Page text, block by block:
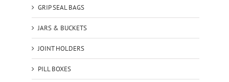
GRIP SEAL BAGS
JARS & BUCKETS
JOINT HOLDERS
PILL BOXES